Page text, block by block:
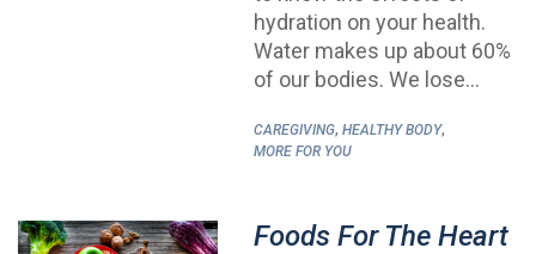
hydration on your health.
Water makes up about 60%
of our bodies. We lose…
CAREGIVING,HEALTHY BODY,
MORE FOR YOU
Foods For The Heart